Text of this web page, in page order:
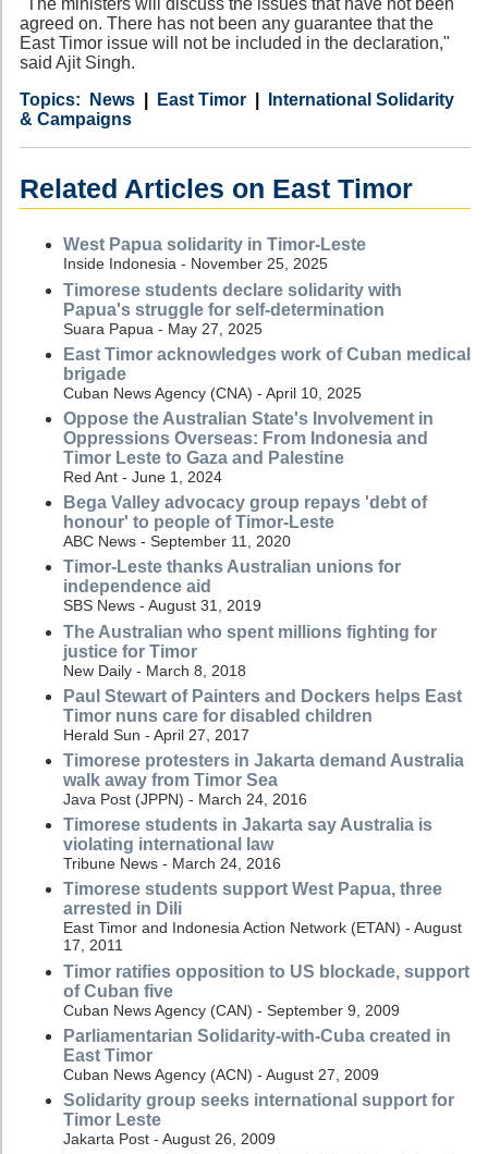
agreed on. There has not been any guarantee that the
East Timor issue will not be included in the declaration,"
said Ajit Singh.
Category
News
Country East Timor
Tags
International Solidarity
& Campaigns
Related Articles on East Timor
West Papua solidarity in Timor-Leste
Inside Indonesia - November 25, 2025
Timorese students declare solidarity with
Papua's struggle for self-determination
Suara Papua - May 27, 2025
East Timor acknowledges work of Cuban medical
brigade
Cuban News Agency (CNA) - April 10, 2025
Oppose the Australian State's Involvement in
Oppressions Overseas: From Indonesia and
Timor Leste to Gaza and Palestine
Red Ant - June 1, 2024
Bega Valley advocacy group repays 'debt of
honour' to people of Timor-Leste
ABC News - September 11, 2020
Timor-Leste thanks Australian unions for
independence aid
SBS News - August 31, 2019
The Australian who spent millions fighting for
justice for Timor
New Daily - March 8, 2018
Paul Stewart of Painters and Dockers helps East
Timor nuns care for disabled children
Herald Sun - April 27, 2017
Timorese protesters in Jakarta demand Australia
walk away from Timor Sea
Java Post (JPPN) - March 24, 2016
Timorese students in Jakarta say Australia is
violating international law
Tribune News - March 24, 2016
Timorese students support West Papua, three
arrested in Dili
East Timor and Indonesia Action Network (ETAN) - August
17, 2011
Timor ratifies opposition to US blockade, support
of Cuban five
Cuban News Agency (CAN) - September 9, 2009
Parliamentarian Solidarity-with-Cuba created in
East Timor
Cuban News Agency (ACN) - August 27, 2009
Solidarity group seeks international support for
Timor Leste
Jakarta Post - August 26, 2009